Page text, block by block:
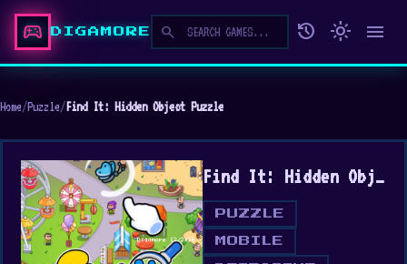
sports_esports DIGAMORE search history light_mode menu
Home/Puzzle/Find It: Hidden Object Puzzle
Find It: Hidden Object Puzzle
PUZZLE
MOBILE